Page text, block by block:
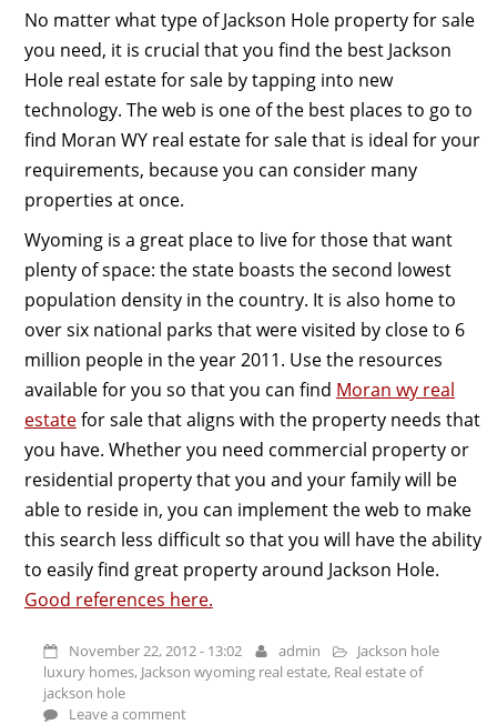
No matter what type of Jackson Hole property for sale
you need, it is crucial that you find the best Jackson
Hole real estate for sale by tapping into new
technology. The web is one of the best places to go to
find Moran WY real estate for sale that is ideal for your
requirements, because you can consider many
properties at once.
Wyoming is a great place to live for those that want
plenty of space: the state boasts the second lowest
population density in the country. It is also home to
over six national parks that were visited by close to 6
million people in the year 2011. Use the resources
available for you so that you can find Moran wy real
estatefor sale that aligns with the property needs that
you have. Whether you need commercial property or
residential property that you and your family will be
able to reside in, you can implement the web to make
this search less difficult so that you will have the ability
to easily find great property around Jackson Hole.
Good references here.
November 22, 2012 - 13:02 admin
Jackson hole
luxury homes, Jackson wyoming real estate, Real estate of
jackson hole
Leave a comment